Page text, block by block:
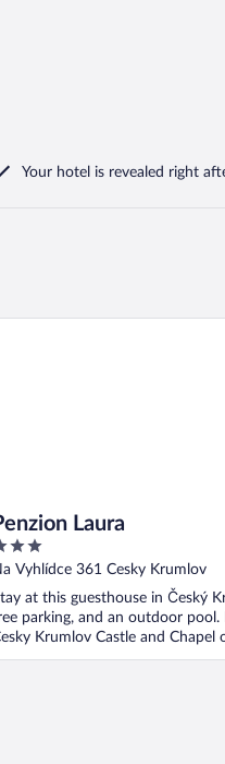
Your hotel is revealed right
Laura
Vyhlídce 361 Cesky Krumlov
at this guesthouse in Český
parking, and an outdoor
Krumlov Castle and Chapel
Laura